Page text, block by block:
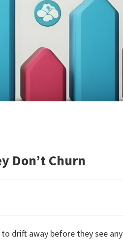
Don’t Churn
drift away before they see any